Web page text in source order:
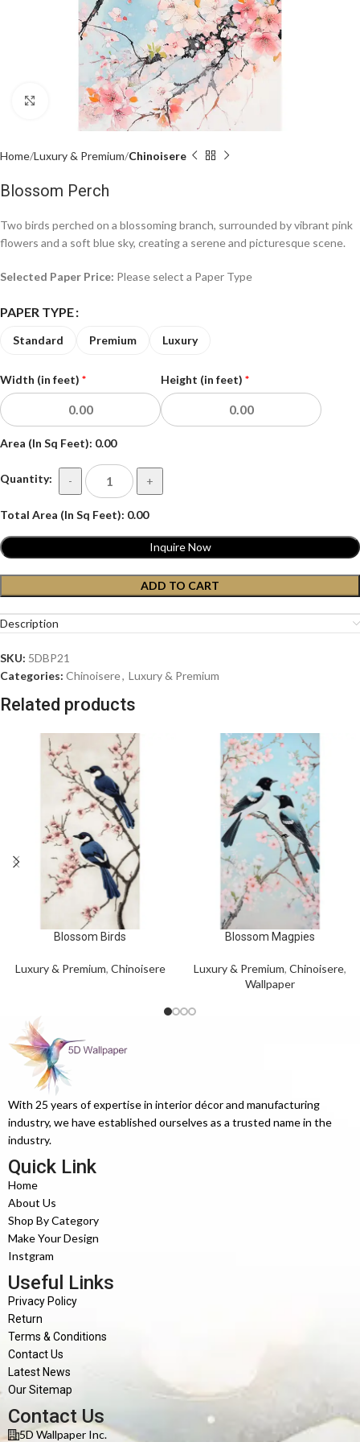
Click to enlarge
Home Luxury & Premium Chinoisere
Blossom Perch
Two birds perched on a blossoming branch, surrounded by vibrant pink
flowers and a soft blue sky, creating a serene and picturesque scene.
Selected Paper Price: Please select a Paper Type
PAPER TYPE
Luxury
Premium
Standard
Width (in feet) * Height (in feet) *
Area (In Sq Feet): 0.00
Quantity: - +
Total Area (In Sq Feet): 0.00
ADD TO CART
Inquire Now
Description
SKU: 5DBP21
Categories: Chinoisere, Luxury & Premium
Related products
Blossom Birds
Luxury & Premium, Chinoisere
Blossom Magpies
Luxury & Premium, Chinoisere,
Wallpaper
With 25 years of expertise in interior décor and manufacturing
industry, we have established ourselves as a trusted name in the
industry.
Quick Link
Home
About Us
Shop By Category
Make Your Design
Instgram
Useful Links
Privacy Policy
Return
Terms & Conditions
Contact Us
Latest News
Our Sitemap
Contact Us
5D Wallpaper Inc.